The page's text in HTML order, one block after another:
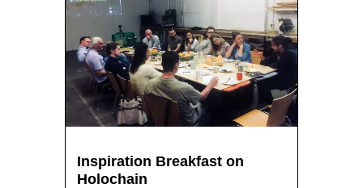
Inspiration Breakfast on
Holochain